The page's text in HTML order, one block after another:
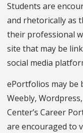
Students are
and rhetorically as
their professional
site that may be
social media
ePortfolios may be
Weebly,
Center’s Career
are encouraged to